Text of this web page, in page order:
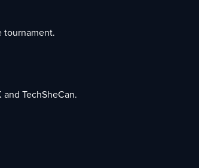
tournament.
TechSheCan.